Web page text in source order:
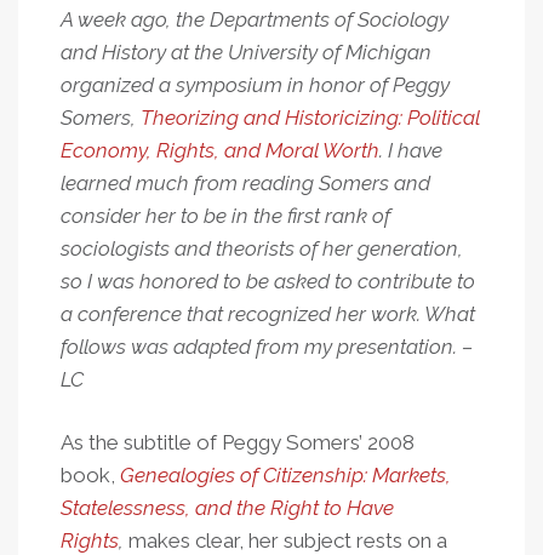
The
Buses:
And
Political
Reflections
On
“Forced
Busing”
A week ago, the Departments of Sociology
and History at the University of Michigan
organized a symposium in honor of Peggy
Somers, Theorizing and Historicizing: Political
Economy, Rights, and Moral Worth. I have
learned much from reading Somers and
consider her to be in the first rank of
sociologists and theorists of her generation,
so I was honored to be asked to contribute to
a conference that recognized her work. What
follows was adapted from my presentation. –
LC
As the subtitle of Peggy Somers’ 2008
book, Genealogies of Citizenship: Markets,
Statelessness, and the Right to Have
Rights, makes clear, her subject rests on a